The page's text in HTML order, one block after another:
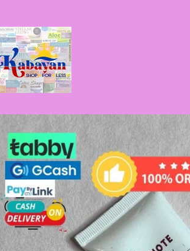
Skip to
product
information